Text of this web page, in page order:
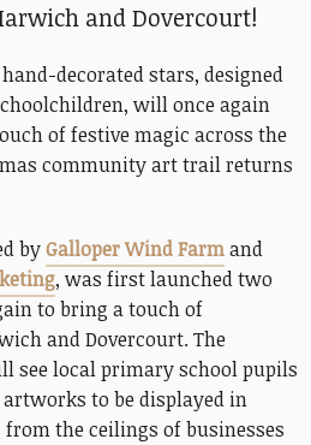
and Dovercourt!
decorated stars, designed
will once again
of festive magic across the
community art trail returns
byGalloper Wind Farmand
, was first launched two
to bring a touch of
and Dovercourt. The
see local primary school pupils
to be displayed in
the ceilings of businesses